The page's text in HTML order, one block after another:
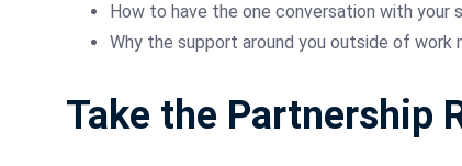
How to have the one conversation with your
Why the support around you outside of
Take the Partnership